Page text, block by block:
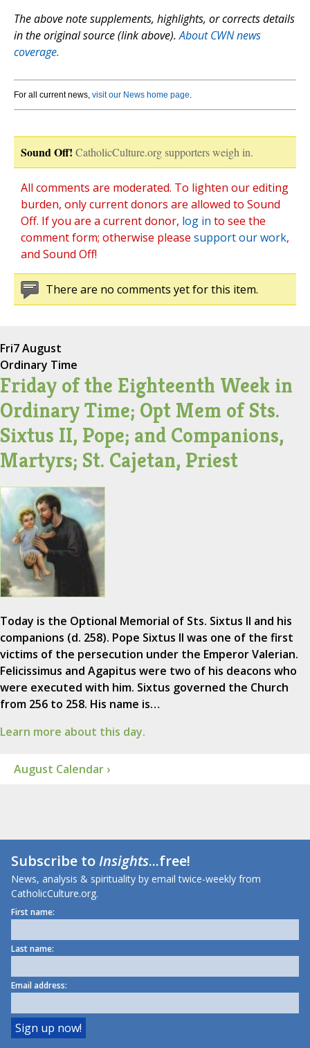
The above note supplements, highlights, or corrects details
in the original source (link above).About CWN news
coverage.
For all current news, visit our News home page.
Sound Off! CatholicCulture.org supporters weigh in.
All comments are moderated. To lighten our editing
burden, only current donors are allowed to Sound
Off. If you are a current donor, log in to see the
comment form; otherwise please support our work,
and Sound Off!
There are no comments yet for this item.
Fri7 August
Ordinary Time
Friday of the Eighteenth Week in
Ordinary Time; Opt Mem of Sts.
Sixtus II, Pope; and Companions,
Martyrs; St. Cajetan, Priest
Today is the Optional Memorial of Sts. Sixtus II and his
companions (d. 258). Pope Sixtus II was one of the first
victims of the persecution under the Emperor Valerian.
Felicissimus and Agapitus were two of his deacons who
were executed with him. Sixtus governed the Church
from 256 to 258. His name is…
Learn more about this day.
August Calendar ›
Subscribe toInsights...free!
News, analysis & spirituality by email twice-weekly from
CatholicCulture.org.
First name:
Last name:
Email address: